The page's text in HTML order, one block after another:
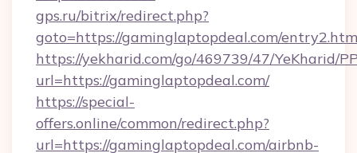
gps.ru/bitrix/redirect.php?
goto=https://gaminglaptopdeal.com/
https://yekharid.com/go/469739/47/YeKharid/
url=https://gaminglaptopdeal.com/
https://special-
offers.online/common/redirect.php?
url=https://gaminglaptopdeal.com/airbnb-